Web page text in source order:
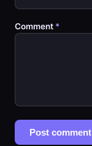
Comment *
Post comment